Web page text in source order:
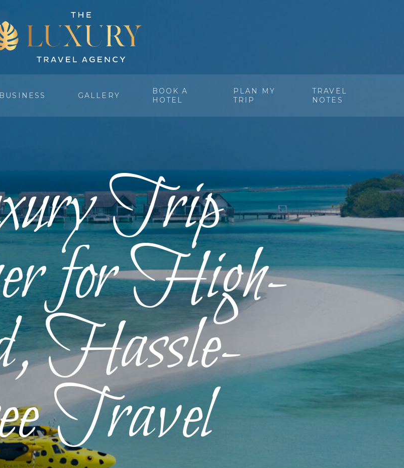
BUSINESS GALLERY
BOOK A
HOTEL
PLAN MY
TRIP
TRAVEL
NOTES
Trip
for High-
Hassle-
Travel